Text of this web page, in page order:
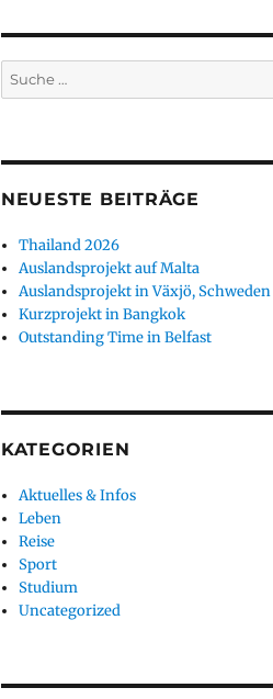
Suche
nach:
NEUESTE BEITRÄGE
Thailand 2026
Auslandsprojekt auf Malta
Auslandsprojekt in Växjö, Schweden
Kurzprojekt in Bangkok
Outstanding Time in Belfast
KATEGORIEN
Aktuelles & Infos
Leben
Reise
Sport
Studium
Uncategorized